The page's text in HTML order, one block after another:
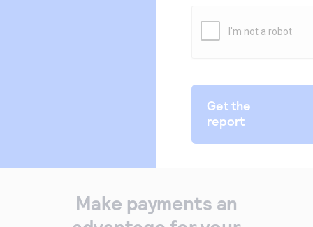
Make payments an